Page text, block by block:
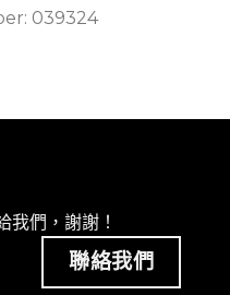
039324
我們，謝謝！
聯絡我們